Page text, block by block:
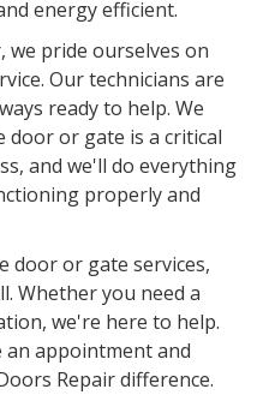
energy efficient.
we pride ourselves on
Our technicians are
ready to help. We
or gate is a critical
and we'll do everything
properly and
door or gate services,
Whether you need a
we're here to help.
an appointment and
Repair difference.